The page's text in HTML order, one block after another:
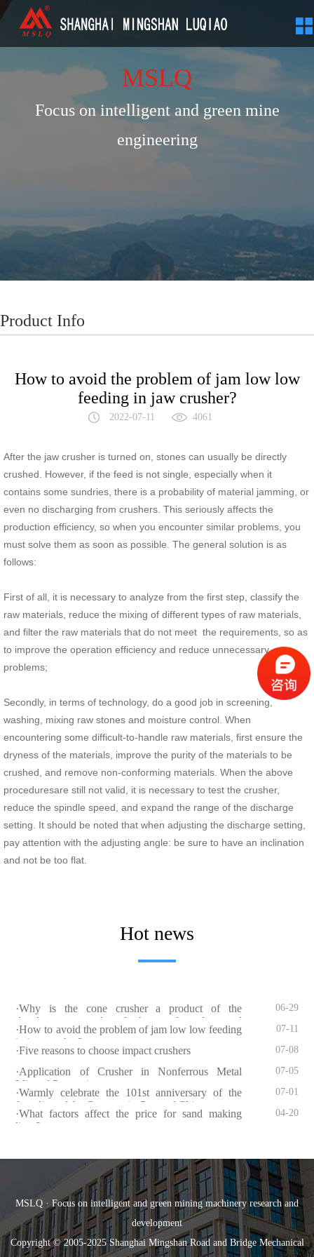
MSLQ
Focus on intelligent and green mine
engineering
Product Info
How to avoid the problem of jam low low
feeding in jaw crusher?
2022-07-11 4061
After the jaw crusher is turned on, stones can usually be directly
crushed. However, if the feed is not single, especially when it
contains some sundries, there is a probability of material jamming, or
even no discharging from crushers. This seriously affects the
production efficiency, so when you encounter similar problems, you
must solve them as soon as possible. The general solution is as
follows:
First of all, it is necessary to analyze from the first step, classify the
raw materials, reduce the mixing of different types of raw materials,
and filter the raw materials that do not meet the requirements, so as
to improve the operation efficiency and reduce unnecessary
problems;
Secondly, in terms of technology, do a good job in screening,
washing, mixing raw stones and moisture control. When
encountering some difficult-to-handle raw materials, first ensure the
dryness of the materials, improve the purity of the materials to be
crushed, and remove non-conforming materials. When the above
proceduresare still not valid, it is necessary to test the crusher,
reduce the spindle speed, and expand the range of the discharge
setting. It should be noted that when adjusting the discharge setting,
pay attention with the adjusting angle: be sure to have an inclination
and not be too flat.
Hot news
·Why is the cone crusher a product of the
development needs of the sand and gravel
industry?
06-29
·How to avoid the problem of jam low low feeding
in jaw crusher?
07-11
·Five reasons to choose impact crushers 07-08
·Application of Crusher in Nonferrous Metal
Mineral Processing
07-05
·Warmly celebrate the 101st anniversary of the
founding of the Communist Party of China
07-01
·What factors affect the price for sand making
lines?
04-20
MSLQ · Focus on intelligent and green mining machinery research and
development
Copyright © 2005-2025 Shanghai Mingshan Road and Bridge Mechanical